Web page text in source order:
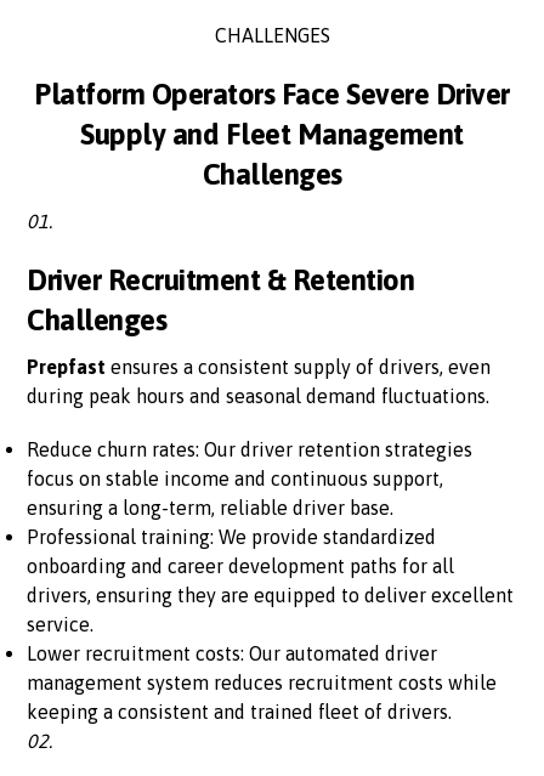
CHALLENGES
Platform Operators Face Severe Driver
Supply and Fleet Management
Challenges
01.
Driver Recruitment & Retention
Challenges
Prepfast ensures a consistent supply of drivers, even
during peak hours and seasonal demand fluctuations.
Reduce churn rates: Our driver retention strategies
focus on stable income and continuous support,
ensuring a long-term, reliable driver base.
Professional training: We provide standardized
onboarding and career development paths for all
drivers, ensuring they are equipped to deliver excellent
service.
Lower recruitment costs: Our automated driver
management system reduces recruitment costs while
keeping a consistent and trained fleet of drivers.
02.